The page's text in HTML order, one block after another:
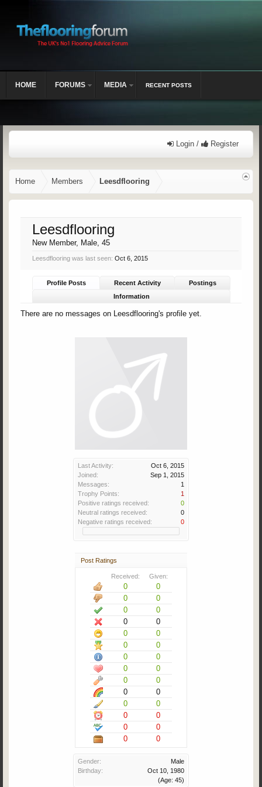
Login / Register
Home Members Leesdflooring
Last Activity:
Oct 6, 2015
Joined:
Sep 1, 2015
Messages:
1
Trophy Points:
1
Positive ratings received:
0
Neutral ratings received:
0
Negative ratings received:
0
Post Ratings
Received: Given:
0
0
0
0
0
0
0
0
0
0
0
0
0
0
0
0
0
0
0
0
0
0
0
0
0
0
0
0
Gender:
Male
Birthday:
Oct 10, 1980
(Age: 45)
Leesdflooring
New Member, Male, 45
Leesdflooring was last seen: Oct 6, 2015
Profile Posts Recent Activity
Postings
Information
There are no messages on Leesdflooring's profile yet.
HOME FORUMS MEDIA RECENT POSTS